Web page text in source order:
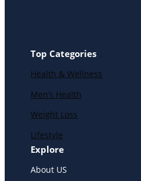
Top Categories
Health & Wellness
Men’s Health
Weight Loss
Lifestyle
Explore
About US